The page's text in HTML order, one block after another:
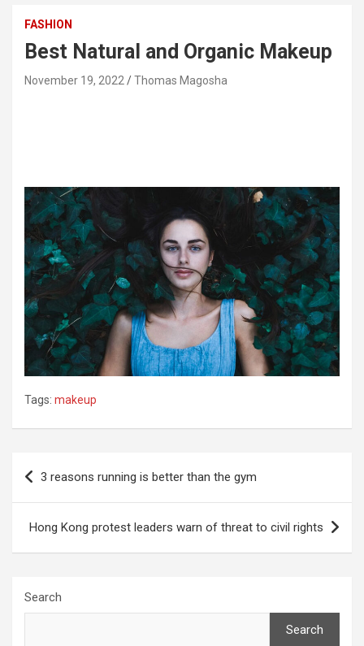
FASHION
Best Natural and Organic Makeup
November 19, 2022 Thomas Magosha
Tags: makeup
Post
navigation
3 reasons running is better than the gym
Hong Kong protest leaders warn of threat to civil rights
Search
Search